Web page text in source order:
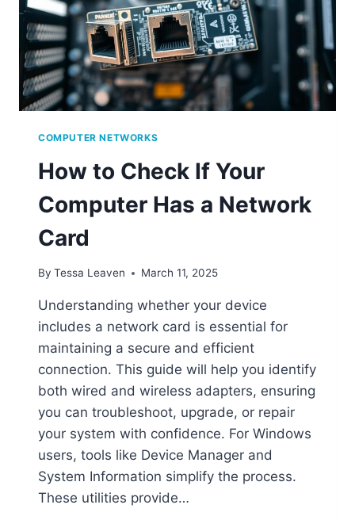
COMPUTER NETWORKS
How to Check If Your
Computer Has a Network
Card
By Tessa Leaven March 11, 2025
Understanding whether your device
includes a network card is essential for
maintaining a secure and efficient
connection. This guide will help you identify
both wired and wireless adapters, ensuring
you can troubleshoot, upgrade, or repair
your system with confidence. For Windows
users, tools like Device Manager and
System Information simplify the process.
These utilities provide…